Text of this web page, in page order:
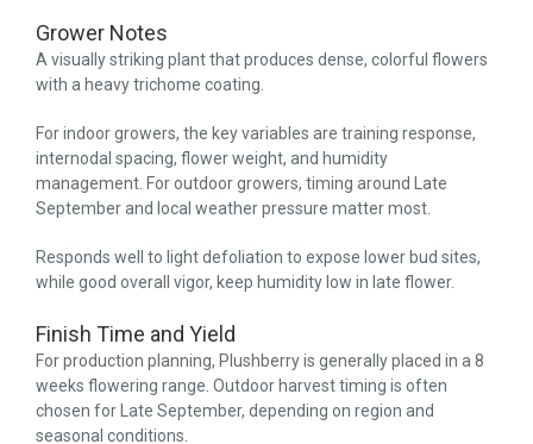
Grower Notes
A visually striking plant that produces dense, colorful flowers
with a heavy trichome coating.
For indoor growers, the key variables are training response,
internodal spacing, flower weight, and humidity
management. For outdoor growers, timing around Late
September and local weather pressure matter most.
Responds well to light defoliation to expose lower bud sites,
while good overall vigor, keep humidity low in late flower.
Finish Time and Yield
For production planning, Plushberry is generally placed in a 8
weeks flowering range. Outdoor harvest timing is often
chosen for Late September, depending on region and
seasonal conditions.